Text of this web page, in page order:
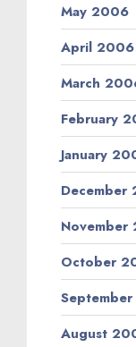
May 2006
April 2006
March
February
January
December
November
October
August